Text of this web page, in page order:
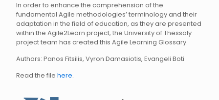
In order to enhance the comprehension of the
fundamental Agile methodologies’ terminology and their
adaptation in the field of education, as they are presented
within the Agile2Learn project, the University of Thessaly
project team has created this Agile Learning Glossary.
Authors: Panos Fitsilis, Vyron Damasiotis, Evangeli Boti
Read the file here.